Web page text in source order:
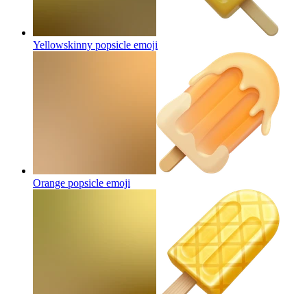
Yellowskinny popsicle emoji
Orange popsicle emoji